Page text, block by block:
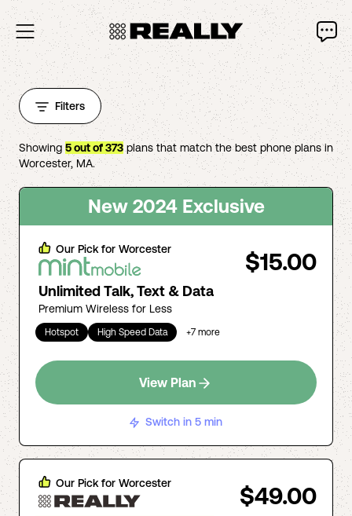
Filters
Showing 5out of373 plans that match the best phone plans in
Worcester, MA.
New 2024 Exclusive
Our Pick for Worcester $15.00
Unlimited Talk, Text & Data
Premium Wireless for Less
Hotspot High Speed Data +7 more
View Plan
Switch in 5 min
Our Pick for Worcester $49.00